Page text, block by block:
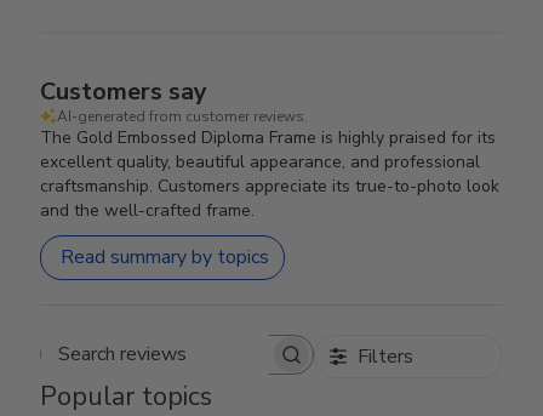
Customers say
AI-generated from customer reviews.
The Gold Embossed Diploma Frame is highly praised for its
excellent quality, beautiful appearance, and professional
craftsmanship. Customers appreciate its true-to-photo look
and the well-crafted frame.
Read summary by topics
Search reviews Filters
Popular topics